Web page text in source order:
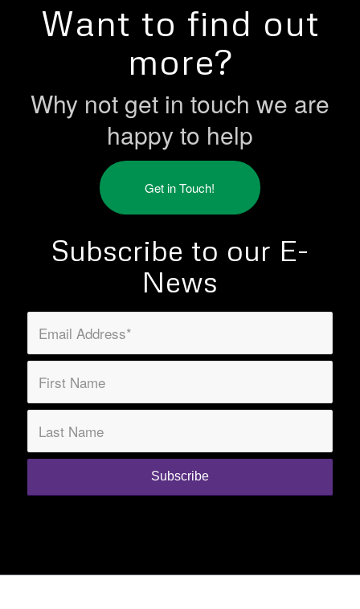
Want to find out
more?
Why not get in touch we are
happy to help
Get in Touch!
Subscribe to our E-
News